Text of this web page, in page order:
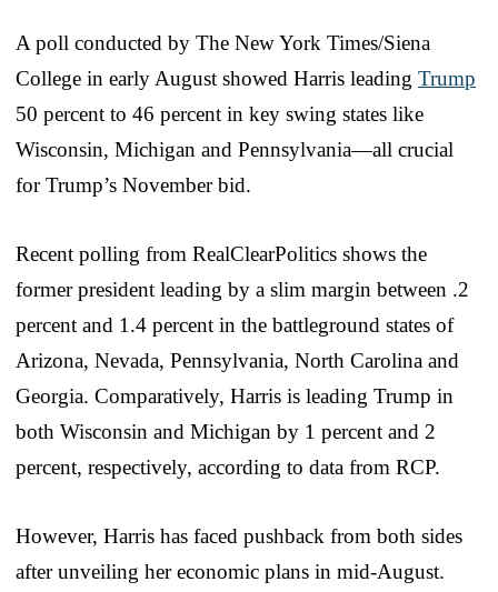
A poll conducted by The New York Times/Siena
College in early August showed Harris leading Trump
50 percent to 46 percent in key swing states like
Wisconsin, Michigan and Pennsylvania—all crucial
for Trump’s November bid.
Recent polling from RealClearPolitics shows the
former president leading by a slim margin between .2
percent and 1.4 percent in the battleground states of
Arizona, Nevada, Pennsylvania, North Carolina and
Georgia. Comparatively, Harris is leading Trump in
both Wisconsin and Michigan by 1 percent and 2
percent, respectively, according to data from RCP.
However, Harris has faced pushback from both sides
after unveiling her economic plans in mid-August.